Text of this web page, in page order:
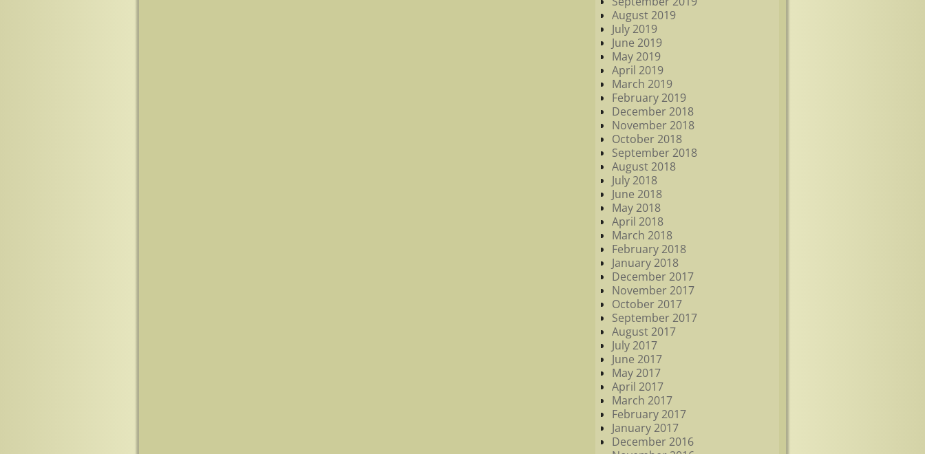
August 2019
July 2019
June 2019
May 2019
April 2019
March 2019
February 2019
December 2018
November 2018
October 2018
September 2018
August 2018
July 2018
June 2018
May 2018
April 2018
March 2018
February 2018
January 2018
December 2017
November 2017
October 2017
September 2017
August 2017
July 2017
June 2017
May 2017
April 2017
March 2017
February 2017
January 2017
December 2016